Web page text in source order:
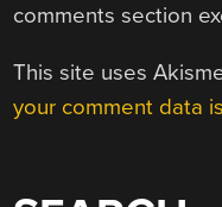
comments section
This site uses
your comment data